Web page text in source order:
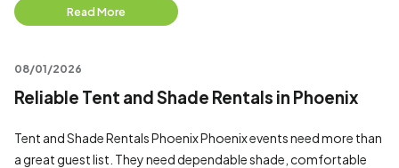
Read More
08/01/2026
Reliable Tent and Shade Rentals in Phoenix
Tent and Shade Rentals Phoenix Phoenix events need more than
a great guest list. They need dependable shade, comfortable